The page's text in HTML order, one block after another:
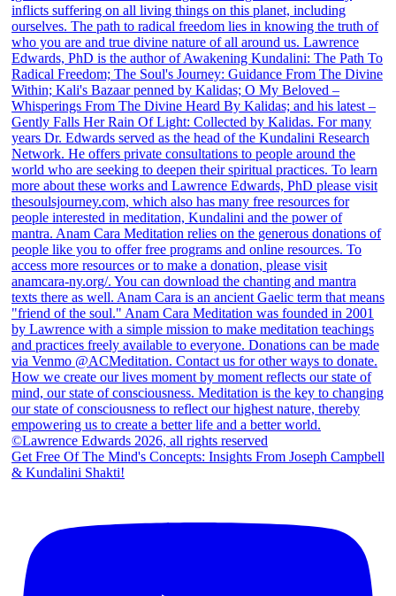
Get Free Of The Mind's Concepts: Insights From Joseph Campbell
& Kundalini Shakti!